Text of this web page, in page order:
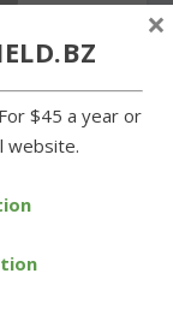
and Morris
Jambs project
$45 a year or
website.
×